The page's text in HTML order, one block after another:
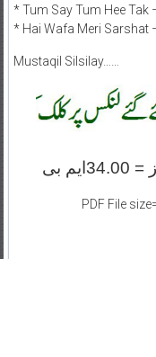
* Tum Say Tum Hee Tak
* Hai Wafa Meri Sarshat
Mustaqil Silsilay……
PDF File